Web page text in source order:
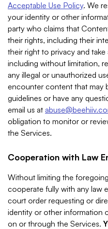
Acceptable Use Policy. We
your identity or other
party who claims that
their rights, including their
their right to privacy and
including without limitation,
any illegal or unauthorized
encounter content that may
guidelines or have any
email us at
obligation to monitor or
the Services.
Cooperation with Law
Without limiting the
cooperate fully with any law
court order requesting or
identity or other information
on or through the Services.